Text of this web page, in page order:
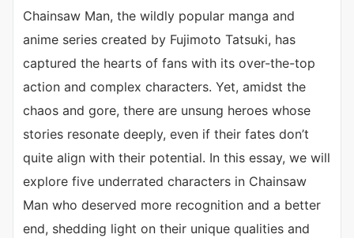
Chainsaw Man, the wildly popular manga and
anime series created by Fujimoto Tatsuki, has
captured the hearts of fans with its over-the-top
action and complex characters. Yet, amidst the
chaos and gore, there are unsung heroes whose
stories resonate deeply, even if their fates don’t
quite align with their potential. In this essay, we will
explore five underrated characters in Chainsaw
Man who deserved more recognition and a better
end, shedding light on their unique qualities and